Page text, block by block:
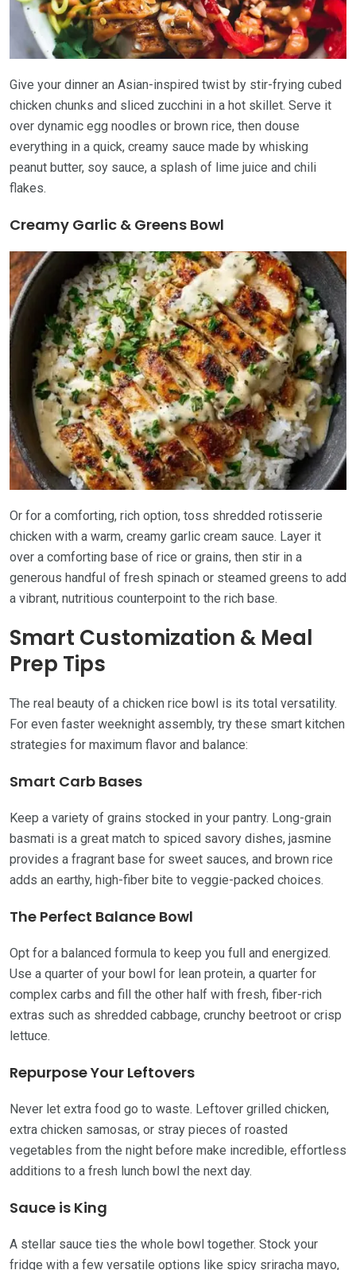
Give your dinner an Asian-inspired twist by stir-frying cubed
chicken chunks and sliced zucchini in a hot skillet. Serve it
over dynamic egg noodles or brown rice, then douse
everything in a quick, creamy sauce made by whisking
peanut butter, soy sauce, a splash of lime juice and chili
flakes.
Creamy Garlic & Greens Bowl
Or for a comforting, rich option, toss shredded rotisserie
chicken with a warm, creamy garlic cream sauce. Layer it
over a comforting base of rice or grains, then stir in a
generous handful of fresh spinach or steamed greens to add
a vibrant, nutritious counterpoint to the rich base.
Smart Customization & Meal
Prep Tips
The real beauty of a chicken rice bowl is its total versatility.
For even faster weeknight assembly, try these smart kitchen
strategies for maximum flavor and balance:
Smart Carb Bases
Keep a variety of grains stocked in your pantry. Long-grain
basmati is a great match to spiced savory dishes, jasmine
provides a fragrant base for sweet sauces, and brown rice
adds an earthy, high-fiber bite to veggie-packed choices.
The Perfect Balance Bowl
Opt for a balanced formula to keep you full and energized.
Use a quarter of your bowl for lean protein, a quarter for
complex carbs and fill the other half with fresh, fiber-rich
extras such as shredded cabbage, crunchy beetroot or crisp
lettuce.
Repurpose Your Leftovers
Never let extra food go to waste. Leftover grilled chicken,
extra chicken samosas, or stray pieces of roasted
vegetables from the night before make incredible, effortless
additions to a fresh lunch bowl the next day.
Sauce is King
A stellar sauce ties the whole bowl together. Stock your
fridge with a few versatile options like spicy sriracha mayo,